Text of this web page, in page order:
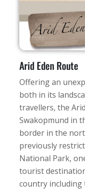
Arid Eden Route
Offering an
both in its
travellers, the
Swakopmund in
border in the
previously
National Park,
tourist
country including